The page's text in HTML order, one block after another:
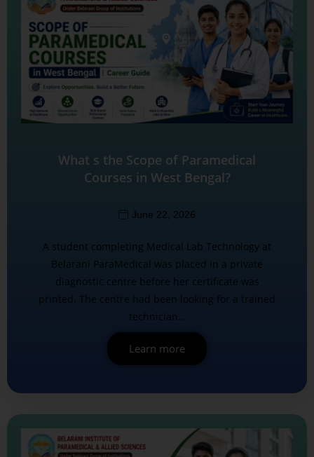
What s the Scope of Paramedical
Courses in West Bengal?
June 22, 2026
A student completing Medical Lab Technology at
Belarani ParaMedical was placed in a private
diagnostic centre before her certificate was
printed. The centre had been looking for a trained
technician…
Learn more